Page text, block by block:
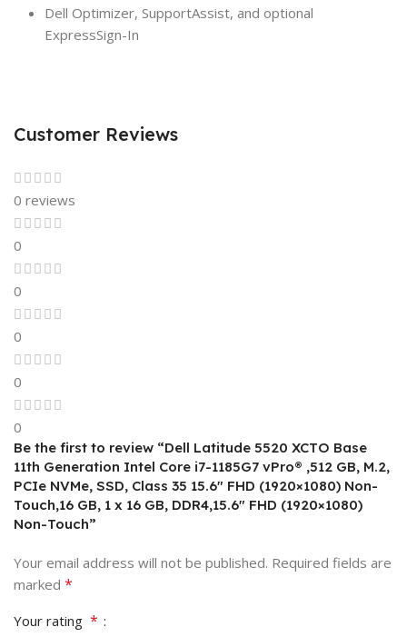
Dell Optimizer, SupportAssist, and optional
ExpressSign-In
Customer Reviews
0 reviews
0
0
0
0
0
Be the first to review “Dell Latitude 5520 XCTO Base
11th Generation Intel Core i7-1185G7 vPro® ,512 GB, M.2,
PCIe NVMe, SSD, Class 35 15.6″ FHD (1920×1080) Non-
Touch,16 GB, 1 x 16 GB, DDR4,15.6″ FHD (1920×1080)
Non-Touch”
Your email address will not be published. Required fields are
marked *
Your rating *